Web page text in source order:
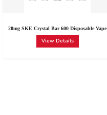
20mg SKE Crystal Bar 600 Disposable Vape
Device 600 Puffs
View Details